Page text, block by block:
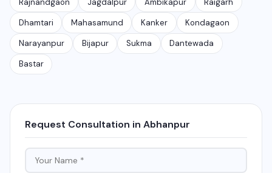
Dhamtari Mahasamund Kanker Kondagaon
Narayanpur Bijapur Sukma Dantewada
Bastar
Request Consultation in Abhanpur